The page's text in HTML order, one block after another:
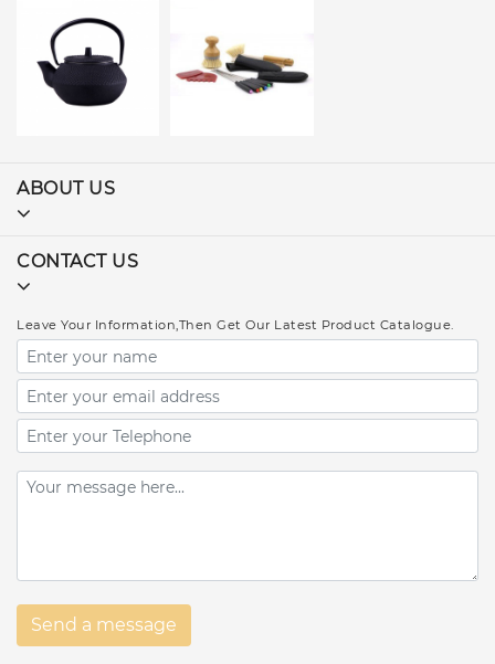
ABOUT US
CONTACT US
Leave Your Information,Then Get Our Latest Product Catalogue.